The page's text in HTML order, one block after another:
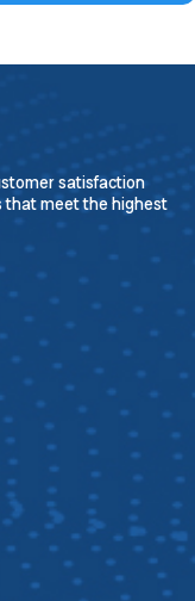
satisfaction
that meet the highest